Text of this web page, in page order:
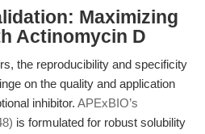
Maximizing
Actinomycin D
the reproducibility and specificity
on the quality and application
inhibitor. APExBIO’s
is formulated for robust solubility